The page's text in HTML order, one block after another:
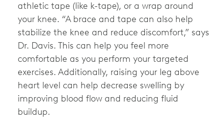
athletic tape (like k-tape), or a wrap around
your knee. “A brace and tape can also help
stabilize the knee and reduce discomfort,” says
Dr. Davis. This can help you feel more
comfortable as you perform your targeted
exercises. Additionally, raising your leg above
heart level can help decrease swelling by
improving blood flow and reducing fluid
buildup.